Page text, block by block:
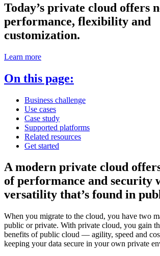
Today’s private cloud offers
performance, flexibility and
customization.
Learn more
On this page:
Business challenge
Use cases
Case study
Supported platforms
Related resources
Get started
A modern private cloud
of performance and security
versatility that’s found in
When you migrate to the cloud, you have two
public or private. With private cloud, you gain
benefits of public cloud — agility, speed and
keeping your data secure in your own private